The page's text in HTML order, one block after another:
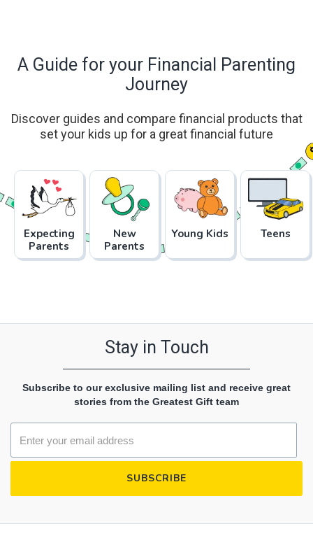
A Guide for your Financial Parenting
Journey
Discover guides and compare financial products that
set your kids up for a great financial future
Expecting
Parents
New
Parents
Young Kids Teens
Stay in Touch
Subscribe to our exclusive mailing list and receive great
stories from the Greatest Gift team